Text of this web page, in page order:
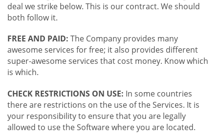
deal we strike below. This is our contract. We should
both follow it.
FREE AND PAID: The Company provides many
awesome services for free; it also provides different
super-awesome services that cost money. Know which
is which.
CHECK RESTRICTIONS ON USE: In some countries
there are restrictions on the use of the Services. It is
your responsibility to ensure that you are legally
allowed to use the Software where you are located.